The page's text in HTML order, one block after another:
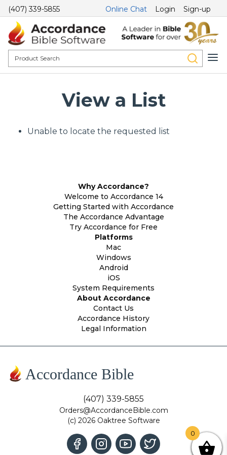
(407) 339-5855 Online Chat Login Sign-up
View a List
Unable to locate the requested list
Why Accordance?
Welcome to Accordance 14
Getting Started with Accordance
The Accordance Advantage
Try Accordance for Free
Platforms
Mac
Windows
Android
iOS
System Requirements
About Accordance
Contact Us
Accordance History
Legal Information
Accordance Bible
(407) 339-5855
Orders@AccordanceBible.com
(c) 2026 Oaktree Software
0